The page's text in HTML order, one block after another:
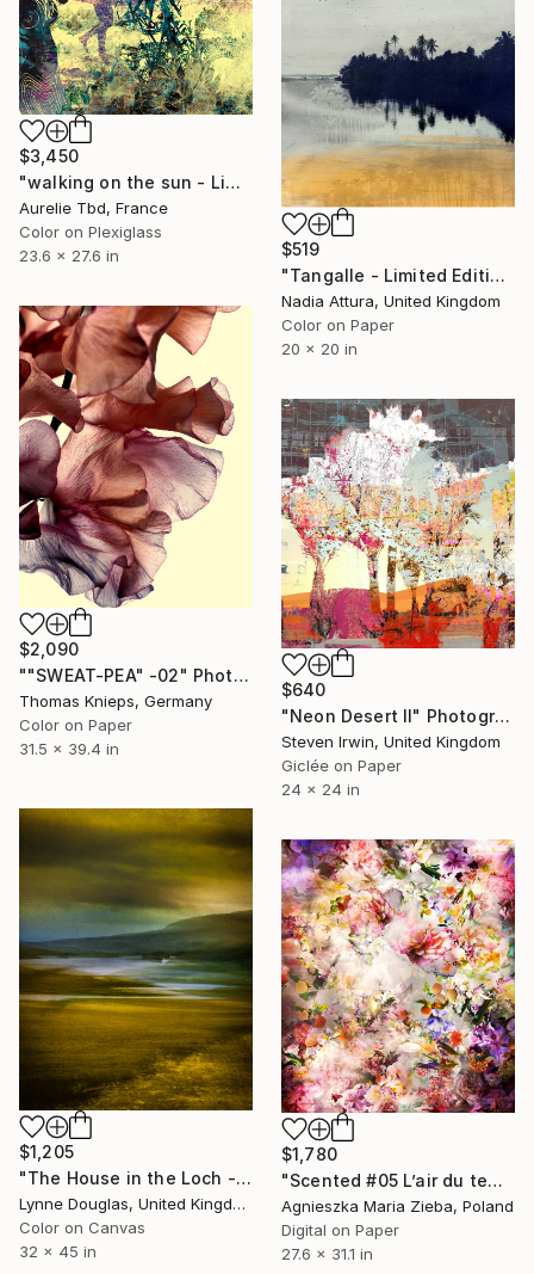
$3,450
"walking on the sun - Limited Edition 1 of 5" Photograph
Aurelie Tbd, France
Color on Plexiglass
23.6 x 27.6 in
$519
"Tangalle - Limited Edition of 60" Photograph
Nadia Attura, United Kingdom
Color on Paper
20 x 20 in
$2,090
""SWEAT-PEA" -02" Photograph
Thomas Knieps, Germany
Color on Paper
31.5 x 39.4 in
$640
"Neon Desert II" Photograph
Steven Irwin, United Kingdom
Giclée on Paper
24 x 24 in
$1,205
"The House in the Loch - Limited Edition 2 of 25" Photograph
Lynne Douglas, United Kingdom
Color on Canvas
32 x 45 in
$1,780
"Scented #05 L’air du temps" Photograph
Agnieszka Maria Zieba, Poland
Digital on Paper
27.6 x 31.1 in